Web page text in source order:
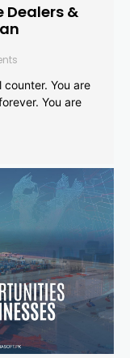
Dealers &
You are
You are